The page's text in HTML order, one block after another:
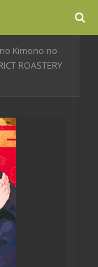
Kimono no
ROASTERY